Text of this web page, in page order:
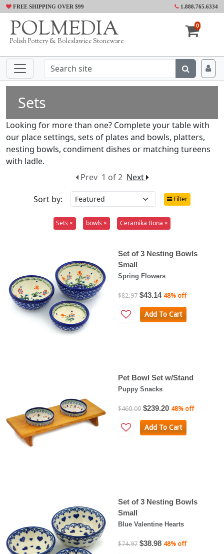
FREE SHIPPING OVER $99 1.888.765.6334
POLMEDIA
Polish Pottery & Boleslawiec Stoneware
0
Sets
Looking for more than one? Complete your table with
our place settings, sets of plates and bowls, platters,
nesting bowls, condiment dishes or matching tureens
with ladle.
Prev 1 of 2 Next
Sort by:
Filter
Sets × bowls × Ceramika Bona ×
Set of 3 Nesting Bowls
Small
Spring Flowers
$82.97 $43.14 48% off
Add To Cart
Pet Bowl Set w/Stand
Puppy Snacks
$460.00 $239.20 48% off
Add To Cart
Set of 3 Nesting Bowls
Small
Blue Valentine Hearts
$74.97 $38.98 48% off